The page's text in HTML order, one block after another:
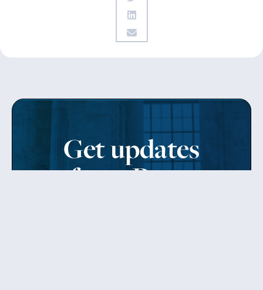
Get updates
from Patty